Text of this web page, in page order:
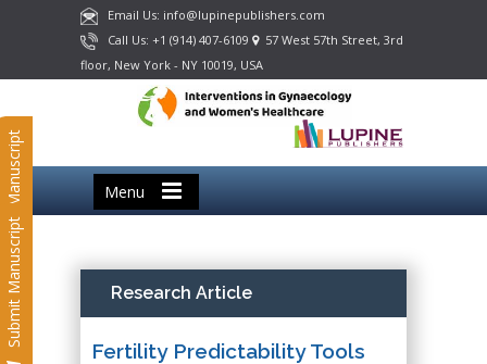
Email Us: info@lupinepublishers.com
Call Us: +1 (914) 407-6109
57 West 57th Street, 3rd
floor, New York - NY 10019, USA
Menu
Submit Manuscript
Submit Manuscript Research Article
Fertility Predictability Tools